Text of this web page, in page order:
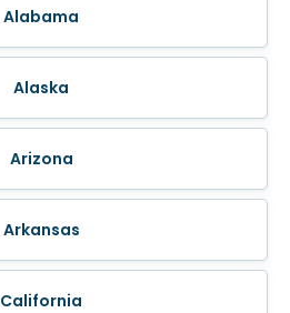
Alabama
Alaska
Arizona
Arkansas
California